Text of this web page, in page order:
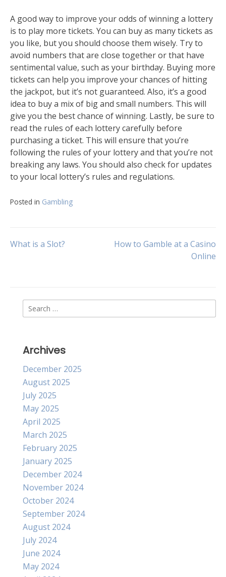
A good way to improve your odds of winning a lottery
is to play more tickets. You can buy as many tickets as
you like, but you should choose them wisely. Try to
avoid numbers that are close together or that have
sentimental value, such as your birthday. Buying more
tickets can help you improve your chances of hitting
the jackpot, but it’s not guaranteed. Also, it’s a good
idea to buy a mix of big and small numbers. This will
give you the best chance of winning. Lastly, be sure to
read the rules of each lottery carefully before
purchasing a ticket. This will ensure that you’re
following the rules of your lottery and that you’re not
breaking any laws. You should also check for updates
to your local lottery’s rules and regulations.
Posted in Gambling
Post
What is a Slot?
How to Gamble at a Casino
Online
Search
for:
Archives
December 2025
August 2025
July 2025
May 2025
April 2025
March 2025
February 2025
January 2025
December 2024
November 2024
October 2024
September 2024
August 2024
July 2024
June 2024
May 2024